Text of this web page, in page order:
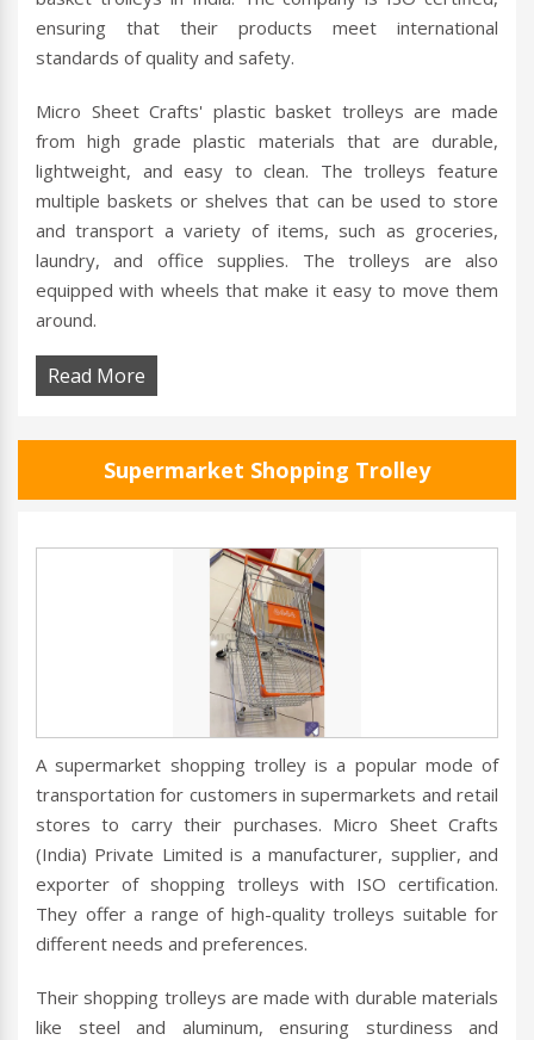
ensuring that their products meet international
standards of quality and safety.
Micro Sheet Crafts' plastic basket trolleys are made
from high grade plastic materials that are durable,
lightweight, and easy to clean. The trolleys feature
multiple baskets or shelves that can be used to store
and transport a variety of items, such as groceries,
laundry, and office supplies. The trolleys are also
equipped with wheels that make it easy to move them
around.
Read More
Supermarket Shopping Trolley
A supermarket shopping trolley is a popular mode of
transportation for customers in supermarkets and retail
stores to carry their purchases. Micro Sheet Crafts
(India) Private Limited is a manufacturer, supplier, and
exporter of shopping trolleys with ISO certification.
They offer a range of high-quality trolleys suitable for
different needs and preferences.
Their shopping trolleys are made with durable materials
like steel and aluminum, ensuring sturdiness and